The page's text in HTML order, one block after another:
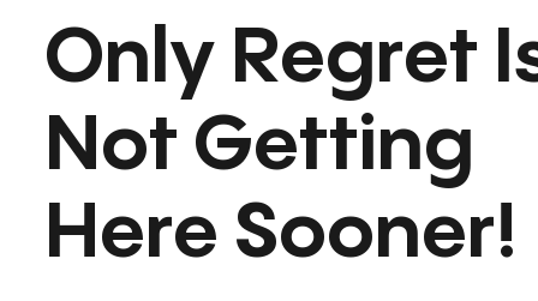
Only Regret
Not Getting
Here Sooner!